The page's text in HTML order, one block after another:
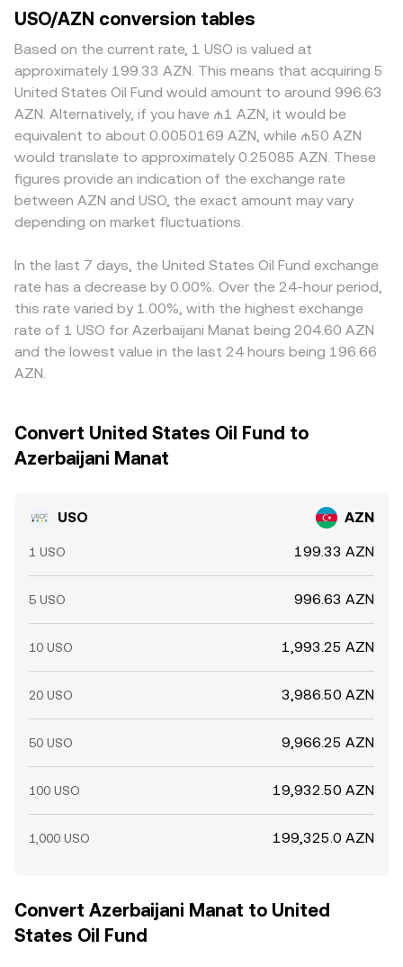
USO/AZN conversion tables
Based on the current rate, 1 USO is valued at
approximately 199.33 AZN. This means that acquiring 5
United States Oil Fund would amount to around 996.63
AZN. Alternatively, if you have ₼1 AZN, it would be
equivalent to about 0.0050169 AZN, while ₼50 AZN
would translate to approximately 0.25085 AZN. These
figures provide an indication of the exchange rate
between AZN and USO, the exact amount may vary
depending on market fluctuations.
In the last 7 days, the United States Oil Fund exchange
rate has a decrease by 0.00%. Over the 24-hour period,
this rate varied by 1.00%, with the highest exchange
rate of 1 USO for Azerbaijani Manat being 204.60 AZN
and the lowest value in the last 24 hours being 196.66
AZN.
Convert United States Oil Fund to
Azerbaijani Manat
USO AZN
1 USO 199.33 AZN
5 USO 996.63 AZN
10 USO 1,993.25 AZN
20 USO 3,986.50 AZN
50 USO 9,966.25 AZN
100 USO 19,932.50 AZN
1,000 USO 199,325.0 AZN
Convert Azerbaijani Manat to United
States Oil Fund